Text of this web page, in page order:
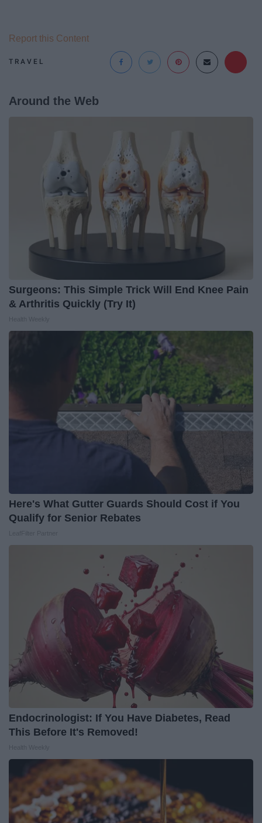
TRAVEL
Report this Content
Around the Web
Surgeons: This Simple Trick Will End Knee Pain
& Arthritis Quickly (Try It)
Here's What Gutter Guards Should Cost if You
Qualify for Senior Rebates
Endocrinologist: If You Have Diabetes, Read
This Before It's Removed!